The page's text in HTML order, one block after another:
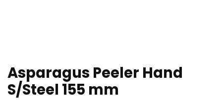
Asparagus Peeler Hand
S/Steel 155 mm